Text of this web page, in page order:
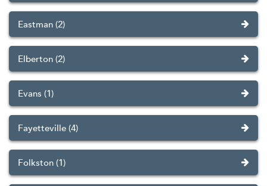
Eastman (2)
Elberton (2)
Evans (1)
Fayetteville (4)
Folkston (1)